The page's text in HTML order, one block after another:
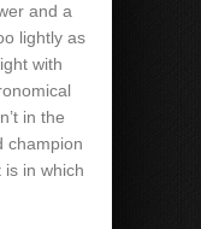
and a
lightly as
with
in the
champion
in which